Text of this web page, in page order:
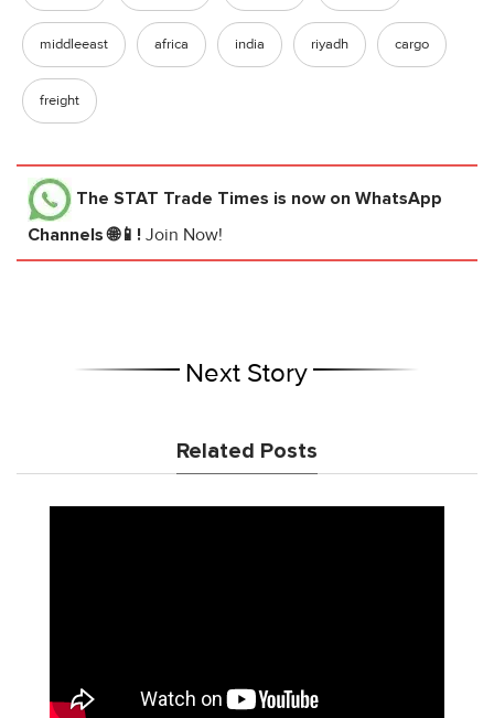
middleeast africa india riyadh cargo
freight
The STAT Trade Times is now on WhatsApp
Channels 🌐📱! Join Now!
Next Story
Related Posts